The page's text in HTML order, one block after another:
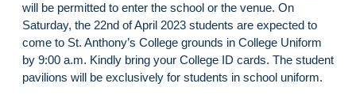
will be permitted to enter the school or the venue. On
Saturday, the 22nd of April 2023 students are expected to
come to St. Anthony’s College grounds in College Uniform
by 9:00 a.m. Kindly bring your College ID cards. The student
pavilions will be exclusively for students in school uniform.